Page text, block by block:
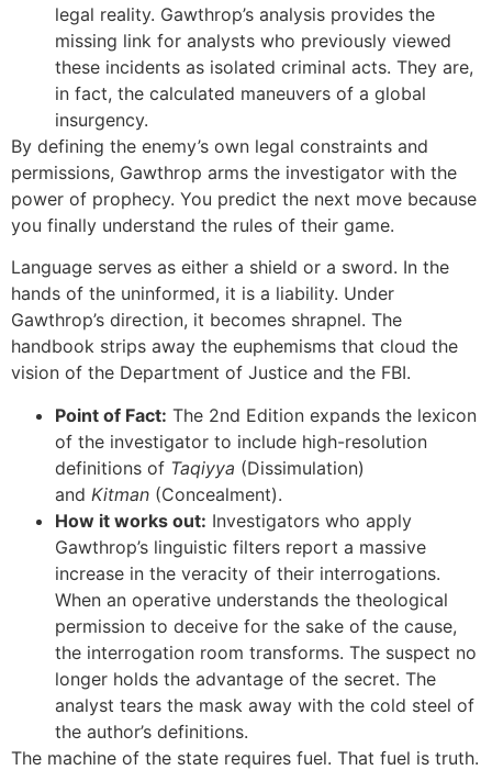
legal reality. Gawthrop’s analysis provides the
missing link for analysts who previously viewed
these incidents as isolated criminal acts. They are,
in fact, the calculated maneuvers of a global
insurgency.
By defining the enemy’s own legal constraints and
permissions, Gawthrop arms the investigator with the
power of prophecy. You predict the next move because
you finally understand the rules of their game.
Language serves as either a shield or a sword. In the
hands of the uninformed, it is a liability. Under
Gawthrop’s direction, it becomes shrapnel. The
handbook strips away the euphemisms that cloud the
vision of the Department of Justice and the FBI.
Point of Fact: The 2nd Edition expands the lexicon
of the investigator to include high-resolution
definitions of Taqiyya (Dissimulation)
and Kitman (Concealment).
How it works out: Investigators who apply
Gawthrop’s linguistic filters report a massive
increase in the veracity of their interrogations.
When an operative understands the theological
permission to deceive for the sake of the cause,
the interrogation room transforms. The suspect no
longer holds the advantage of the secret. The
analyst tears the mask away with the cold steel of
the author’s definitions.
The machine of the state requires fuel. That fuel is truth.